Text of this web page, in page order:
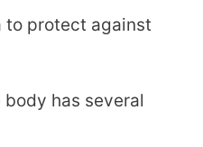
to protect against
has several